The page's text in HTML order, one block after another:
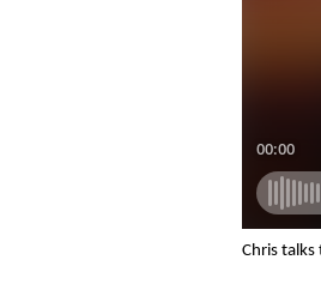
Chris talks